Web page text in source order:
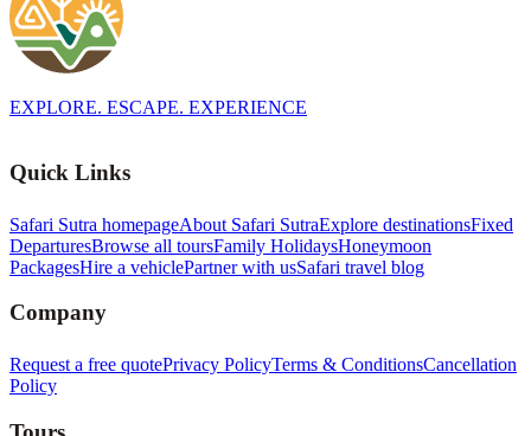
EXPLORE. ESCAPE. EXPERIENCE
Quick Links
Safari Sutra homepageAbout Safari SutraExplore destinationsFixed
DeparturesBrowse all toursFamily HolidaysHoneymoon
PackagesHire a vehiclePartner with usSafari travel blog
Company
Request a free quotePrivacy PolicyTerms & ConditionsCancellation
Policy